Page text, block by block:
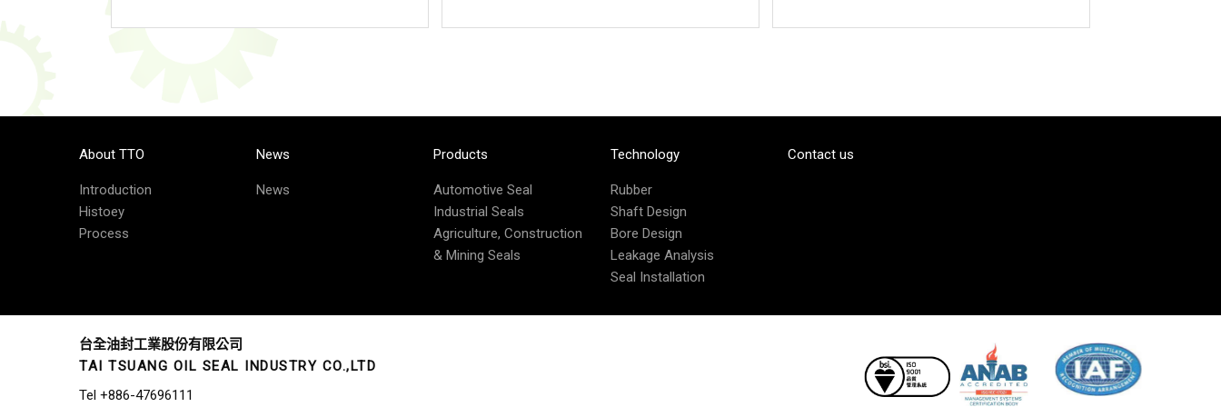
About TTO
Introduction
Histoey
Process
News
News
Products
Automotive Seal
Industrial Seals
Agriculture, Construction
& Mining Seals
Technology
Rubber
Shaft Design
Bore Design
Leakage Analysis
Seal Installation
Contact us
台全油封工業股份有限公司
TAI TSUANG OIL SEAL INDUSTRY CO.,LTD
Tel +886-47696111